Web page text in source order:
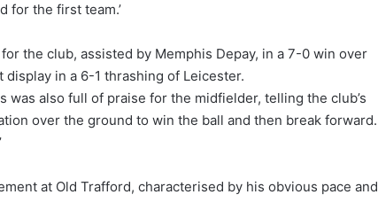
for the first team.’
the club, assisted by Memphis Depay, in a 7-0 win over
display in a 6-1 thrashing of Leicester.
was also full of praise for the midfielder, telling the club’s
over the ground to win the ball and then break forward.
at Old Trafford, characterised by his obvious pace and